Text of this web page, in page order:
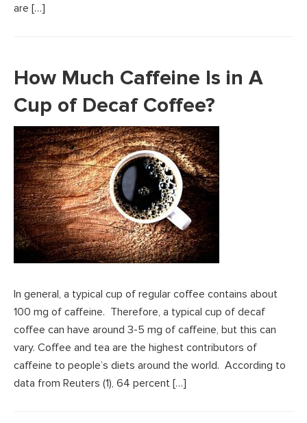
are […]
How Much Caffeine Is in A
Cup of Decaf Coffee?
In general, a typical cup of regular coffee contains about
100 mg of caffeine. Therefore, a typical cup of decaf
coffee can have around 3-5 mg of caffeine, but this can
vary. Coffee and tea are the highest contributors of
caffeine to people’s diets around the world. According to
data from Reuters (1), 64 percent […]